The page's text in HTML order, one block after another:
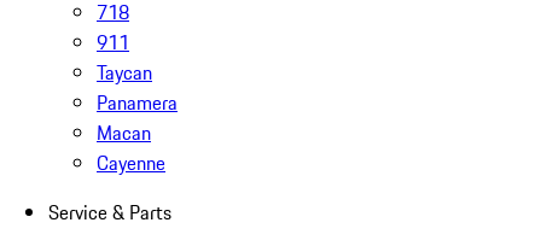
718
911
Taycan
Panamera
Macan
Cayenne
Service & Parts